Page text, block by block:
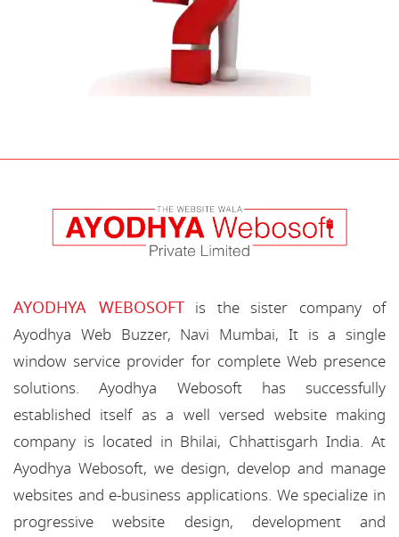
AYODHYA WEBOSOFTis the sister company of
Ayodhya Web Buzzer, Navi Mumbai, It is a single
window service provider for complete Web presence
solutions. Ayodhya Webosoft has successfully
established itself as a well versed website making
company is located in Bhilai, Chhattisgarh India. At
Ayodhya Webosoft, we design, develop and manage
websites and e-business applications. We specialize in
progressive website design, development and